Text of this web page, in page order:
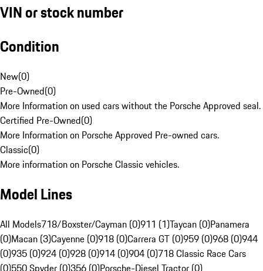
VIN or stock number
Condition
New(0)
Pre-Owned(0)
More Information on used cars without the Porsche Approved seal.
Certified Pre-Owned(0)
More Information on Porsche Approved Pre-owned cars.
Classic(0)
More information on Porsche Classic vehicles.
Model Lines
All Models718/Boxster/Cayman (0)911 (1)Taycan (0)Panamera
(0)Macan (3)Cayenne (0)918 (0)Carrera GT (0)959 (0)968 (0)944
(0)935 (0)924 (0)928 (0)914 (0)904 (0)718 Classic Race Cars